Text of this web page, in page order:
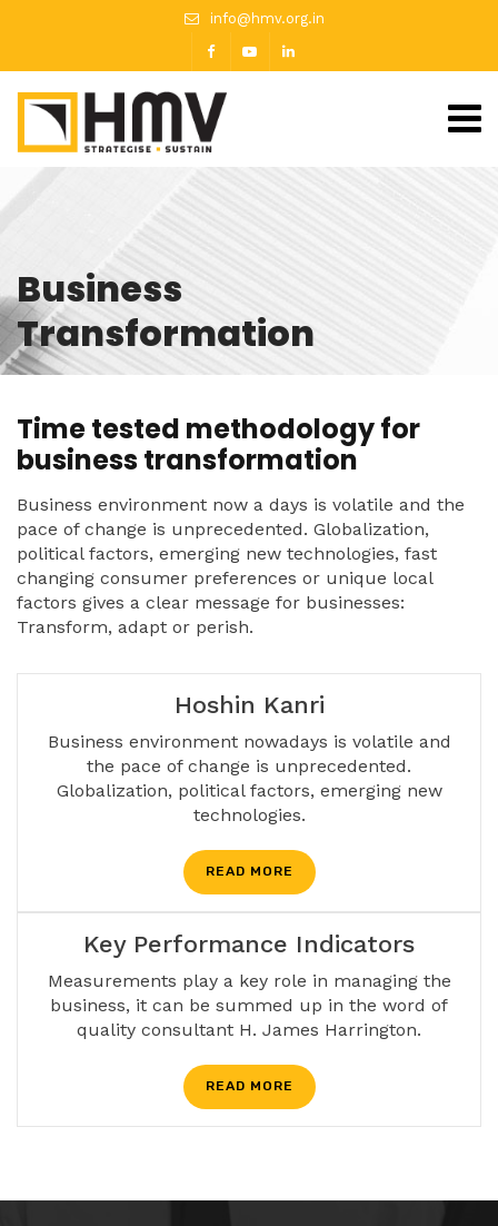
info@hmv.org.in
Business
Transformation
Time tested methodology for
business transformation
Business environment now a days is volatile and the
pace of change is unprecedented. Globalization,
political factors, emerging new technologies, fast
changing consumer preferences or unique local
factors gives a clear message for businesses:
Transform, adapt or perish.
Hoshin Kanri
Business environment nowadays is volatile and
the pace of change is unprecedented.
Globalization, political factors, emerging new
technologies.
READ MORE
Key Performance Indicators
Measurements play a key role in managing the
business, it can be summed up in the word of
quality consultant H. James Harrington.
READ MORE